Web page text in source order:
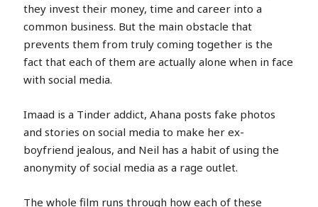
they invest their money, time and career into a
common business. But the main obstacle that
prevents them from truly coming together is the
fact that each of them are actually alone when in face
with social media.
Imaad is a Tinder addict, Ahana posts fake photos
and stories on social media to make her ex-
boyfriend jealous, and Neil has a habit of using the
anonymity of social media as a rage outlet.
The whole film runs through how each of these